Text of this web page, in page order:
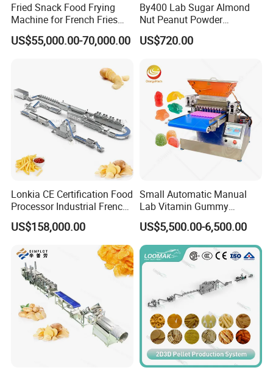
Fried Snack Food Frying
Machine for French Fries
and Potato Chips
US$55,000.00-70,000.00
By400 Lab Sugar Almond
Nut Peanut Powder
Chocolate Tablet Film Food
Coating Machine
US$720.00
Lonkia CE Certification Food
Processor Industrial French
Fries Machine Frozen
French Fries Production
US$158,000.00
Small Automatic Manual
Lab Vitamin Gummy
Lollipop Soft Sweet Jelly
Candy Deposit Form Maker
Production Machine
US$5,500.00-6,500.00